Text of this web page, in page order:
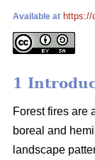
Available at https://
1
Forest fires are
boreal and
landscape